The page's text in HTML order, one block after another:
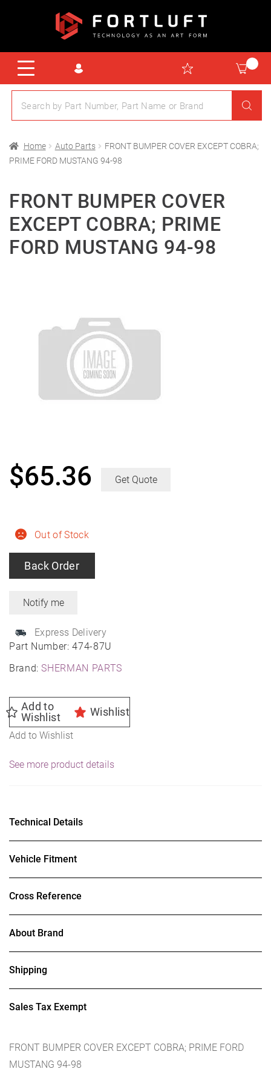
Home Auto Parts
FRONT BUMPER COVER EXCEPT COBRA;
PRIME FORD MUSTANG 94-98
FRONT BUMPER COVER
EXCEPT COBRA; PRIME
FORD MUSTANG 94-98
Part Number:474-87U
Brand:SHERMAN PARTS
Out of Stock
Back Order
Express Delivery
$65.36 Get Quote
Add to
Wishlist
Wishlist
Add to Wishlist
See more product details
Technical Details
Vehicle Fitment
Cross Reference
About Brand
Shipping
Sales Tax Exempt
FRONT BUMPER COVER EXCEPT COBRA; PRIME FORD
MUSTANG 94-98